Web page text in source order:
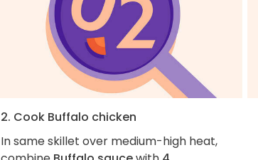
2. Cook Buffalo chicken
In same skillet over medium-high heat,